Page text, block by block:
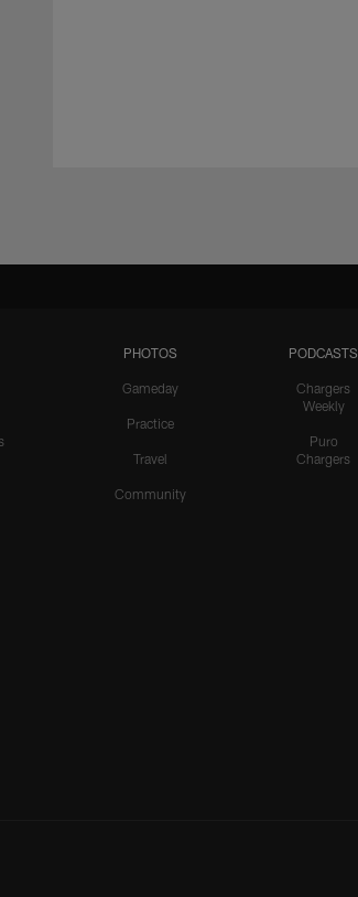
PHOTOS
Gameday
Practice
Travel
Community
PODCASTS
Chargers
Weekly
Puro
Chargers